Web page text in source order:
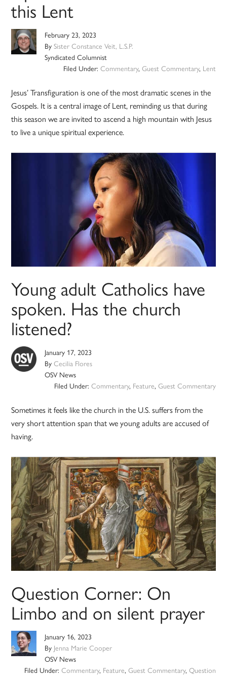
this Lent
February 23, 2023
BySister Constance Veit, L.S.P.
Syndicated Columnist
Filed Under: Commentary, Guest Commentary, Lent
Jesus’ Transfiguration is one of the most dramatic scenes in the
Gospels. It is a central image of Lent, reminding us that during
this season we are invited to ascend a high mountain with Jesus
to live a unique spiritual experience.
Young adult Catholics have
spoken. Has the church
listened?
January 17, 2023
ByCecilia Flores
OSV News
Filed Under: Commentary, Feature, Guest Commentary
Sometimes it feels like the church in the U.S. suffers from the
very short attention span that we young adults are accused of
having.
Question Corner: On
Limbo and on silent prayer
January 16, 2023
By Jenna Marie Cooper
OSV News
Filed Under: Commentary, Feature, Guest Commentary, Question